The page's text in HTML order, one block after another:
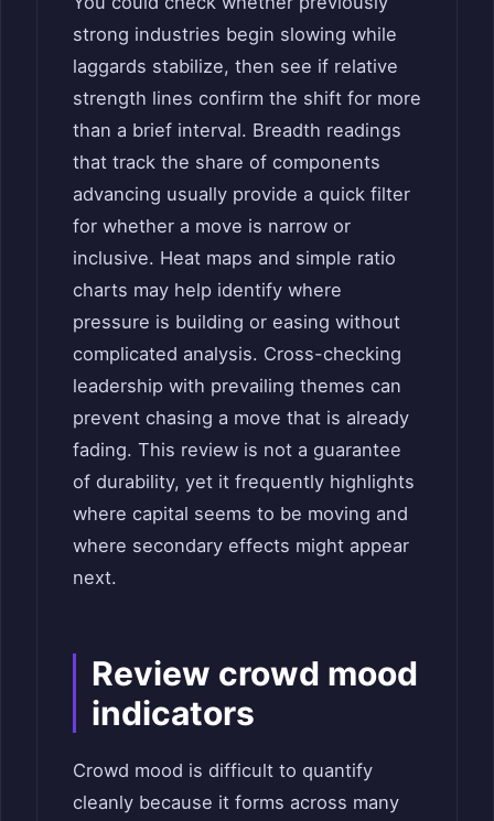
strong industries begin slowing while
laggards stabilize, then see if relative
strength lines confirm the shift for more
than a brief interval. Breadth readings
that track the share of components
advancing usually provide a quick filter
for whether a move is narrow or
inclusive. Heat maps and simple ratio
charts may help identify where
pressure is building or easing without
complicated analysis. Cross-checking
leadership with prevailing themes can
prevent chasing a move that is already
fading. This review is not a guarantee
of durability, yet it frequently highlights
where capital seems to be moving and
where secondary effects might appear
next.
Review crowd mood
indicators
Crowd mood is difficult to quantify
cleanly because it forms across many